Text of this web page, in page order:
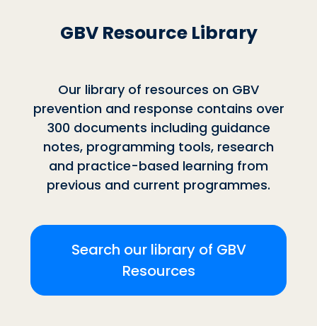
GBV Resource Library
Our library of resources on GBV
prevention and response contains over
300 documents including guidance
notes, programming tools, research
and practice-based learning from
previous and current programmes.
Search our library of GBV
Resources